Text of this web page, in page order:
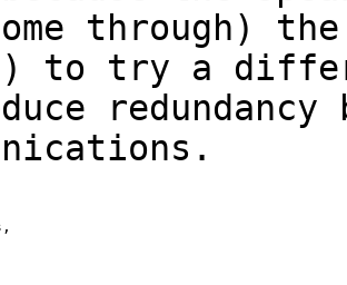
through)
to try a
redundancy